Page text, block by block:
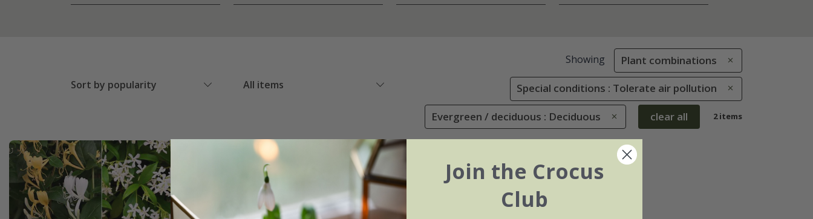
Sort by popularity All items
Showing Plant combinations
Special conditions : Tolerate air pollution
Evergreen / deciduous : Deciduous clear all 2 items
Join the Crocus
Club